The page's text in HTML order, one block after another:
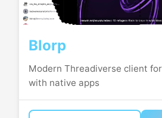
Blorp
Modern Threadiverse client
with native apps